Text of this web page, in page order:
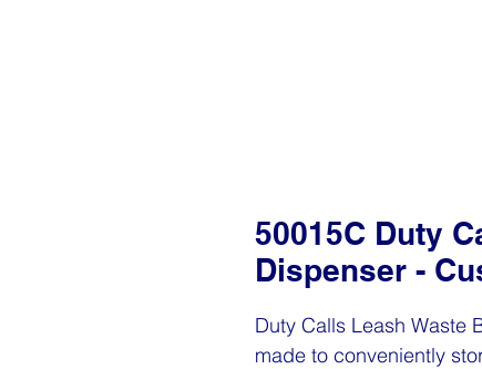
50015C Duty
Dispenser -
Duty Calls Leash Waste
made to conveniently